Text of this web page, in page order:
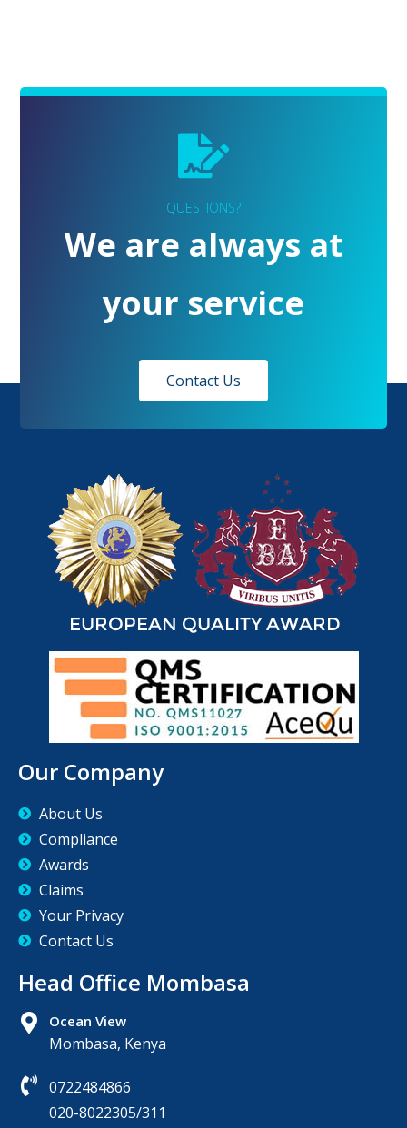
QUESTIONS?
We are always at
your service
Contact Us
Our Company
About Us
Compliance
Awards
Claims
Your Privacy
Contact Us
Head Office Mombasa
Ocean View
Mombasa, Kenya
0722484866
020-8022305/311